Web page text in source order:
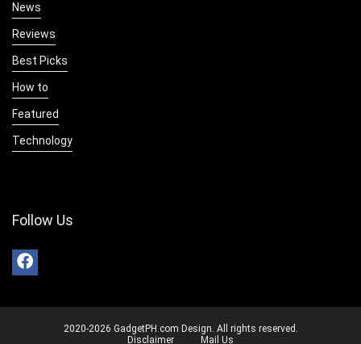
News
Reviews
Best Picks
How to
Featured
Technology
Follow Us
2020-2026 GadgetPH.com Design. All rights reserved.
Disclaimer
Mail Us